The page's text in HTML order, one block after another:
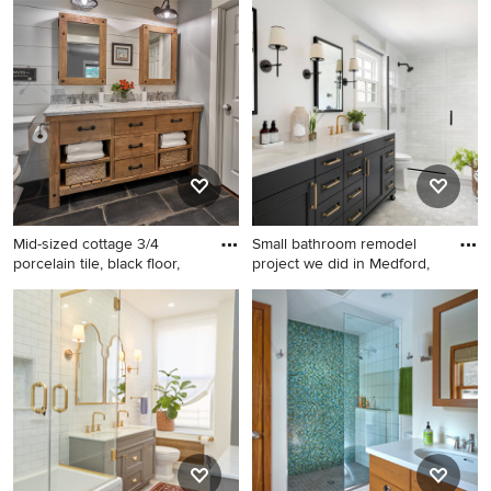
Asian bathroom photo in
Austin
Mid-sized cottage 3/4
porcelain tile, black floor,
Mid-sized cottage 3/4
porcelain tile, black floor,
double-sink and shiplap wall
toilet room photo in Chicago
with distressed cabinets,
marble countertops, white
countertops, a freestanding
vanity, gray walls and flat-
Small bathroom remodel
project we did in Medford,
Inspiration for a transitional
bathroom remodel in Other